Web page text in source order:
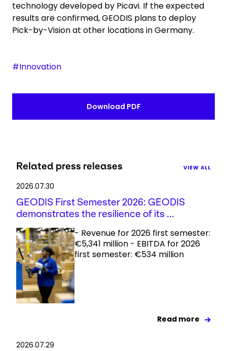
technology developed by Picavi. If the expected
results are confirmed, GEODIS plans to deploy
Pick-by-Vision at other locations in Germany.
#Innovation
Download PDF
Related press releases VIEW ALL
2026.07.30
GEODIS First Semester 2026: GEODIS
demonstrates the resilience of its ...
- Revenue for 2026 first semester:
€5,341 million - EBITDA for 2026
first semester: €534 million
Read more
2026.07.29